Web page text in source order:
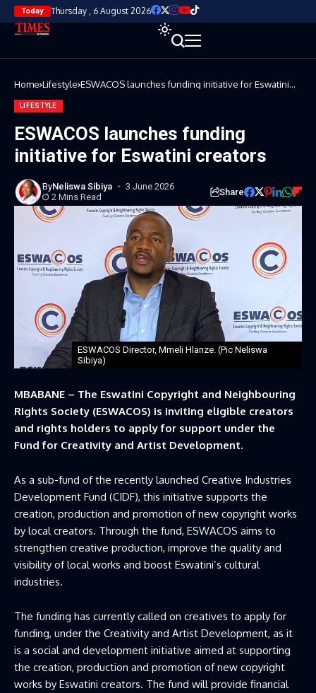
Today Thursday , 6 August 2026
Home Lifestyle ESWACOS launches funding initiative for Eswatini
LIFESTYLE
ESWACOS launches funding
initiative for Eswatini creators
ByNeliswa Sibiya
3 June 2026
2 Mins Read
Share
ESWACOS Director, Mmeli Hlanze. (Pic Neliswa
Sibiya)
MBABANE – The Eswatini Copyright and Neighbouring
Rights Society (ESWACOS) is inviting eligible creators
and rights holders to apply for support under the
Fund for Creativity and Artist Development.
As a sub-fund of the recently launched Creative Industries
Development Fund (CIDF), this initiative supports the
creation, production and promotion of new copyright works
by local creators. Through the fund, ESWACOS aims to
strengthen creative production, improve the quality and
visibility of local works and boost Eswatini’s cultural
industries.
The funding has currently called on creatives to apply for
funding, under the Creativity and Artist Development, as it
is a social and development initiative aimed at supporting
the creation, production and promotion of new copyright
works by Eswatini creators. The fund will provide financial